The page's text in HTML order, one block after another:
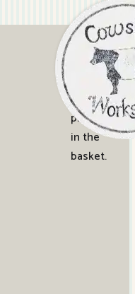
0
No
products
in the
basket.